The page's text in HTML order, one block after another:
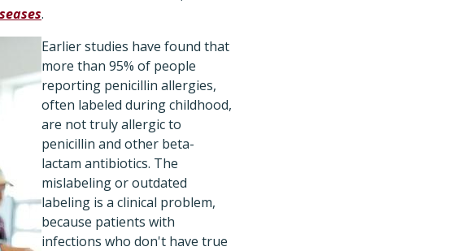
.
Earlier studies have found that
more than 95% of people
reporting penicillin allergies,
often labeled during childhood,
are not truly allergic to
penicillin and other beta-
lactam antibiotics. The
mislabeling or outdated
labeling is a clinical problem,
because patients with
infections who don't have true